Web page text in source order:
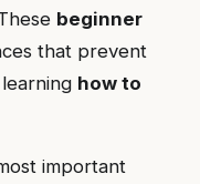
beginner
that prevent
how to
important